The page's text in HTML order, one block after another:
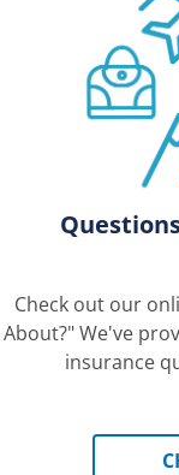
Check out our
About?" We've
insurance